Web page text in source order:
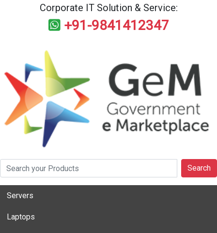
Corporate IT Solution & Service:
+91-9841412347
Search
Servers
Laptops